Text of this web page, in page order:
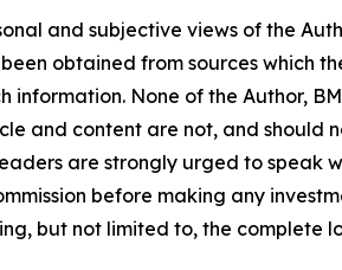
and subjective views of the
obtained from sources which
None of the Author,
and content are not, and should
are strongly urged to speak
before making any
but not limited to, the complete